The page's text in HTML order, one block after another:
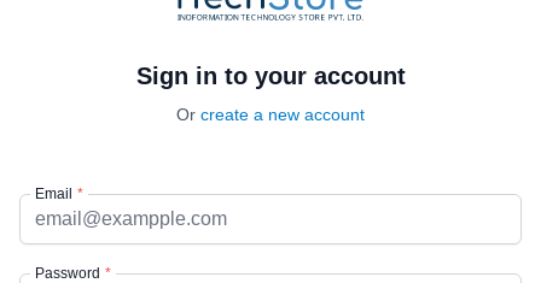
Sign in to your account
Or create a new account
Email *
Password *